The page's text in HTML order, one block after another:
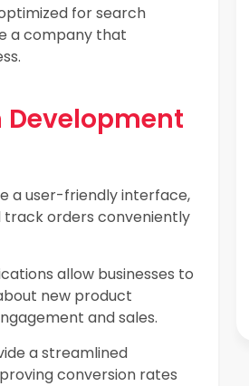
for search
a company that
a user-friendly interface,
track orders conveniently
allow businesses to
new product
and sales.
a streamlined
conversion rates